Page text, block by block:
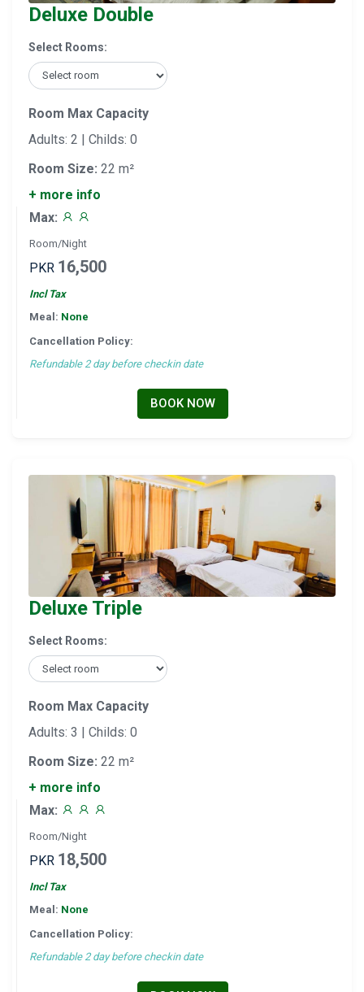
Deluxe Double
Select Rooms:
Room Max Capacity
Adults: 2 | Childs: 0
Room Size: 22 m²
+ more info
Max:
Room/Night
PKR 16,500
Incl Tax
Meal: None
Cancellation Policy:
Refundable 2 day before checkin date
BOOK NOW
Deluxe Triple
Select Rooms:
Room Max Capacity
Adults: 3 | Childs: 0
Room Size: 22 m²
+ more info
Max:
Room/Night
PKR 18,500
Incl Tax
Meal: None
Cancellation Policy:
Refundable 2 day before checkin date